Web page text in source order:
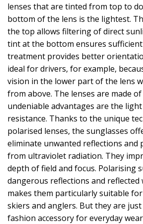
lenses that are tinted from top to
bottom of the lens is the lightest.
the top allows filtering of direct
tint at the bottom ensures
treatment provides better
ideal for drivers, for example,
vision in the lower part of the lens
from above. The lenses are made
undeniable advantages are the
resistance. Thanks to the unique
polarised lenses, the sunglasses
eliminate unwanted reflections and
from ultraviolet radiation. They
depth of field and focus. Polarising
dangerous reflections and reflected
makes them particularly suitable
skiers and anglers. But they are
fashion accessory for everyday